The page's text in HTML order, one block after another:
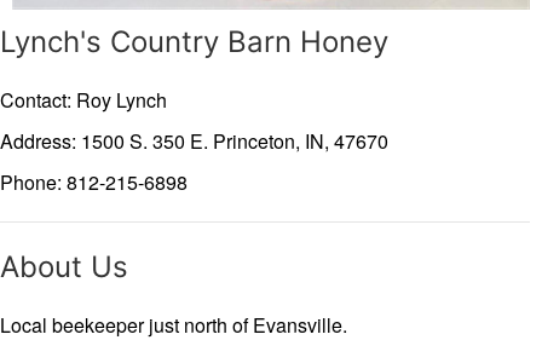
Lynch's Country Barn Honey
Contact: Roy Lynch
Address: 1500 S. 350 E. Princeton, IN, 47670
Phone: 812-215-6898
About Us
Local beekeeper just north of Evansville.